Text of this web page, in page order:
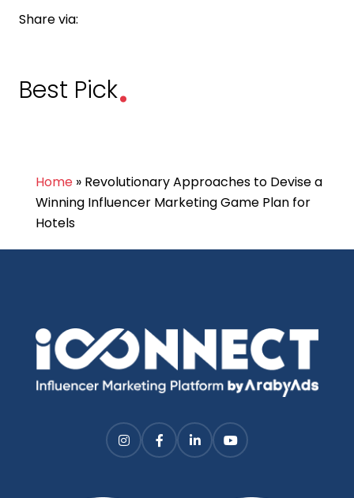
Share via:
Best Pick.
Home» Revolutionary Approaches to Devise a
Winning Influencer Marketing Game Plan for
Hotels